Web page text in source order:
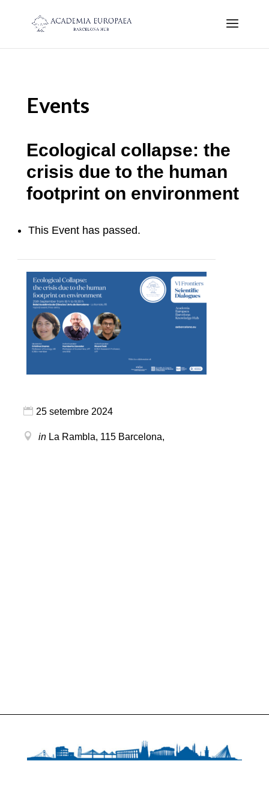
Events
Ecological collapse: the
crisis due to the human
footprint on environment
This Event has passed.
25 setembre 2024
in La Rambla, 115 Barcelona,